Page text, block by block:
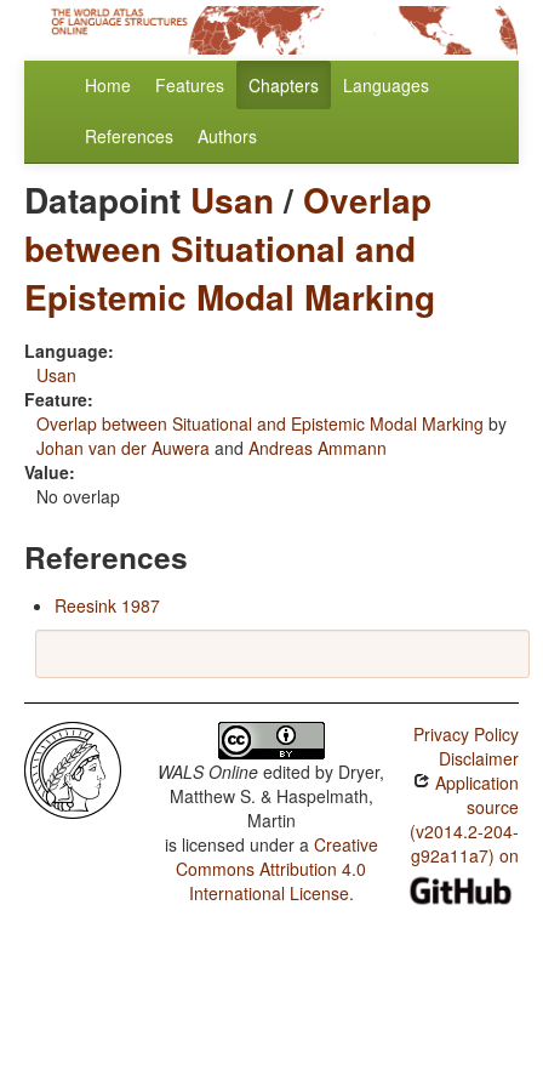
Home Features Chapters Languages
References Authors
Datapoint Usan/ Overlap
between Situational and
Epistemic Modal Marking
Language:
Usan
Feature:
Overlap between Situational and Epistemic Modal Marking by
Johan van der Auwera and Andreas Ammann
Value:
No overlap
References
Reesink 1987
WALS Online edited by Dryer,
Matthew S. & Haspelmath,
Martin
is licensed under a Creative
Commons Attribution 4.0
International License.
Privacy Policy
Disclaimer
Application
source
(v2014.2-204-
g92a11a7) on